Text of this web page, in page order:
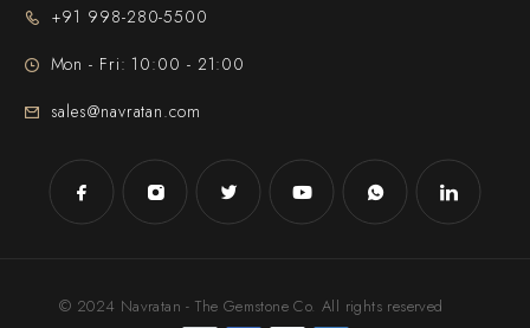
+91 998-280-5500
Mon - Fri: 10:00 - 21:00
sales@navratan.com
© 2024 Navratan - The Gemstone Co. All rights reserved